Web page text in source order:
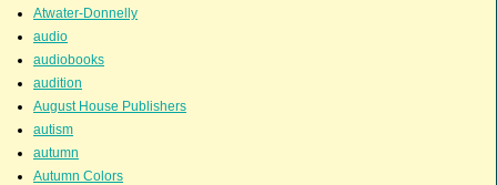
Atwater-Donnelly
audio
audiobooks
audition
August House Publishers
autism
autumn
Autumn Colors